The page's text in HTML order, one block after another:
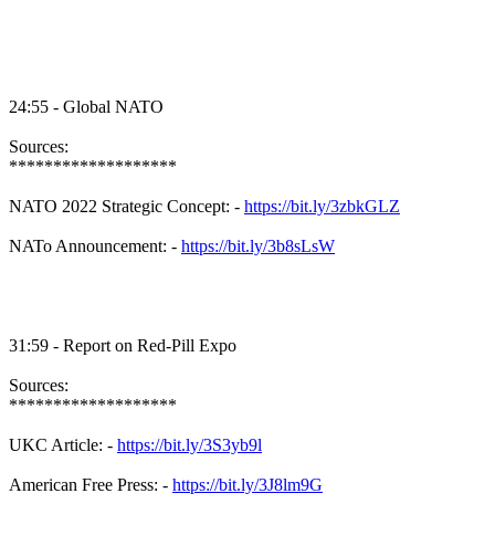
24:55 - Global NATO
Sources:
*******************
NATO 2022 Strategic Concept: - https://bit.ly/3zbkGLZ
NATo Announcement: - https://bit.ly/3b8sLsW
31:59 - Report on Red-Pill Expo
Sources:
*******************
UKC Article: - https://bit.ly/3S3yb9l
American Free Press: - https://bit.ly/3J8lm9G